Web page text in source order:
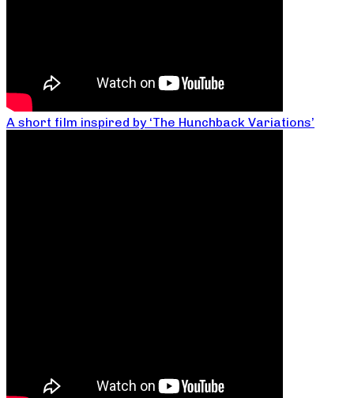
A short film inspired by ‘The Hunchback Variations’